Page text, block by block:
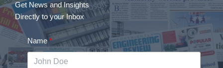
Get News and Insights
Directly to your Inbox
Name